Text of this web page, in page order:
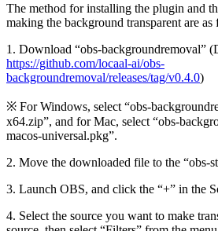
The method for installing the plugin and
making the background transparent are as
1. Download “obs-backgroundremoval”
https://github.com/locaal-ai/obs-
backgroundremoval/releases/tag/v0.4.0)
※ For Windows, select “obs-
x64.zip”, and for Mac, select “obs-
macos-universal.pkg”.
2. Move the downloaded file to the “obs-
3. Launch OBS, and click the “+” in the
4. Select the source you want to make